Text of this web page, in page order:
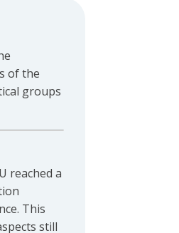
of the
groups
reached a
This
still